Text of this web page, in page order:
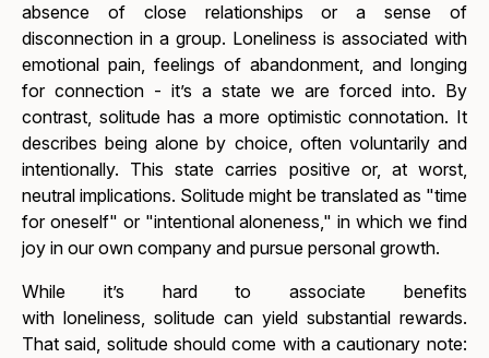
absence of close relationships or a sense of
disconnection in a group. Loneliness is associated with
emotional pain, feelings of abandonment, and longing
for connection - it’s a state we are forced into. By
contrast, solitudehas a more optimistic connotation. It
describes being alone by choice, often voluntarily and
intentionally. This state carries positive or, at worst,
neutral implications. Solitude might be translated as "time
for oneself" or "intentional aloneness," in which we find
joy in our own company and pursue personal growth.
While it’s hard to associate benefits
withloneliness, solitude can yield substantial rewards.
That said, solitudeshould come with a cautionary note: